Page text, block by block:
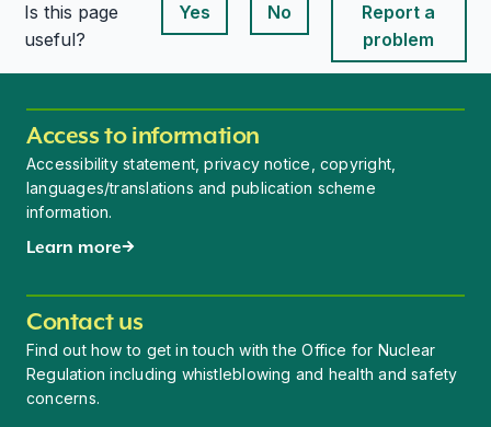
Is this page
useful?
Yes
This page is useful
No
This page is useful
Report a
problem
Access to information
Accessibility statement, privacy notice, copyright,
languages/translations and publication scheme
information.
Learn more
Contact us
Find out how to get in touch with the Office for Nuclear
Regulation including whistleblowing and health and safety
concerns.